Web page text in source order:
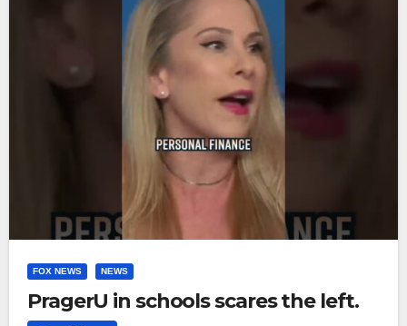
FOX NEWS NEWS
PragerU in schools scares the left.